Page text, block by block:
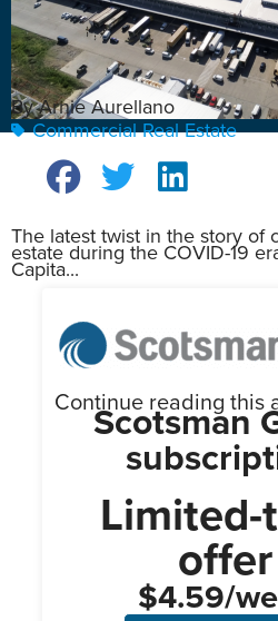
By Arnie Aurellano
Commercial Real Estate
The latest twist in the story of
estate during the COVID-19
Capita...
Continue reading this
Scotsman
offer
$4.59/